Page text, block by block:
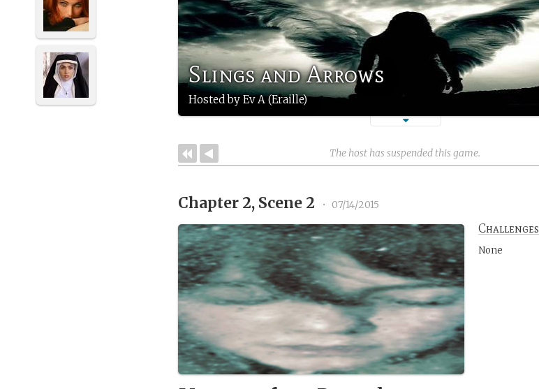
Slings and Arrows
Hosted by Ev A (Eraille)
The host has suspended this game.
Chapter 2, Scene 2 • 07/14/2015
Challenges
None